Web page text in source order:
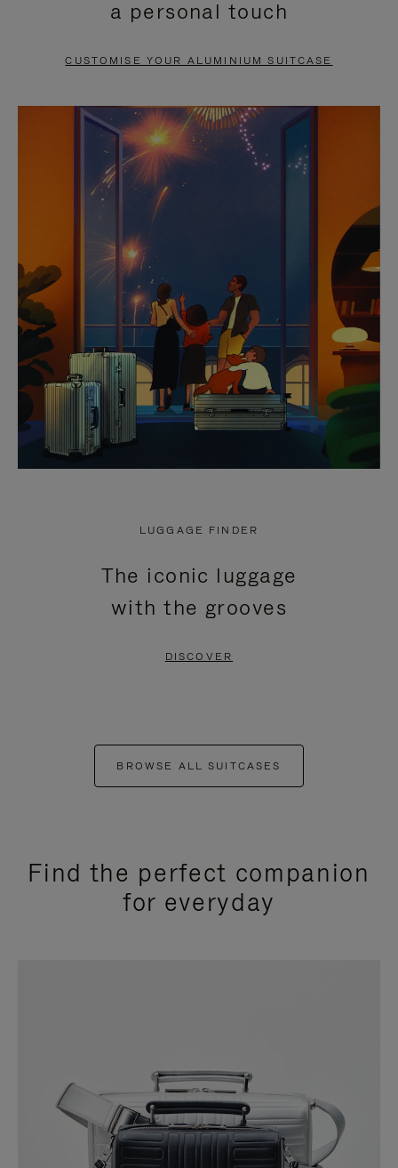
PAUSE
TO
UNMUTE
a personal touch
CUSTOMISE YOUR ALUMINIUM SUITCASE
LUGGAGE FINDER
The iconic luggage
with the grooves
DISCOVER
BROWSE ALL SUITCASES
Find the perfect companion
for everyday